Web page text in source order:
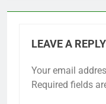
LEAVE A REPLY
Your email
Required fields